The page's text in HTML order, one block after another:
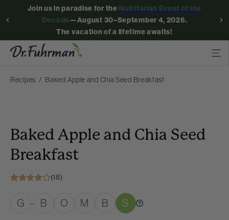
Join us in paradise for the Nutritarian Event of the
Decade—August 30–September 4, 2026.
The vacation of a lifetime awaits!
Recipes Baked Apple and Chia Seed Breakfast
Baked Apple and Chia Seed
Breakfast
(18)
G - B O M B S